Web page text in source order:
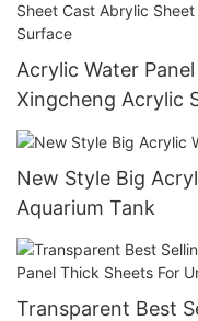
Acrylic Water
Xingcheng Acrylic
Custom
New Style Big
Aquarium Tank
Transparent Best